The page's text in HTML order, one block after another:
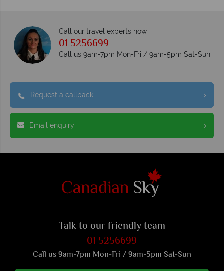
Call our travel experts now
01 5256699
Call us 9am-7pm Mon-Fri / 9am-5pm Sat-Sun
Request a callback
Email enquiry
Talk to our friendly team
01 5256699
Call us 9am-7pm Mon-Fri / 9am-5pm Sat-Sun